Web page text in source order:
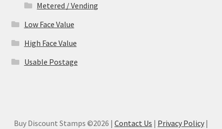
Metered / Vending
Low Face Value
High Face Value
Usable Postage
Buy Discount Stamps ©2026 | Contact Us | Privacy Policy |